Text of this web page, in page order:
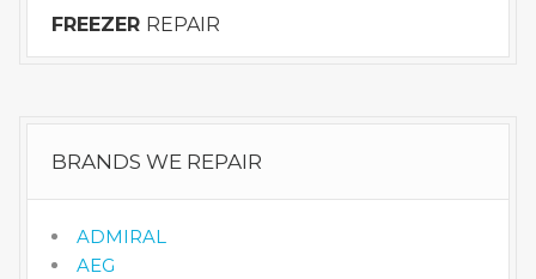
FREEZER REPAIR
BRANDS WE REPAIR
ADMIRAL
AEG